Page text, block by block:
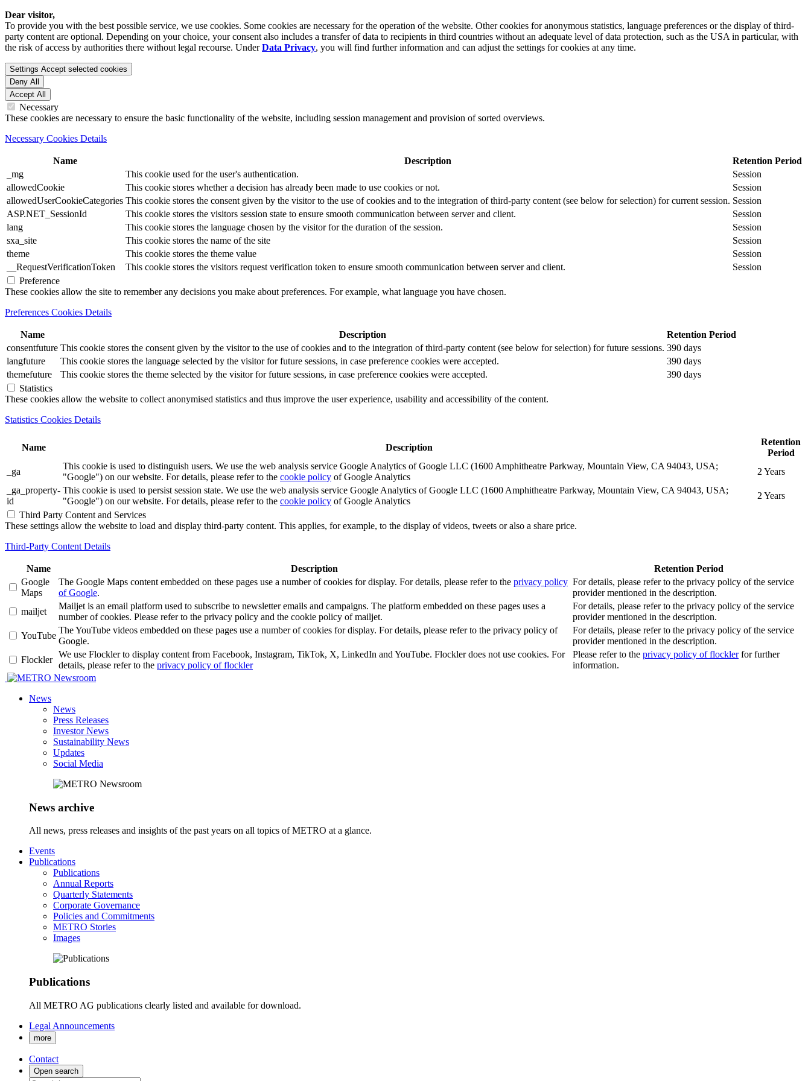
Dear visitor,
To provide you with the best possible service, we use cookies. Some cookies are necessary for the operation of the website. Other cookies for anonymous statistics, language preferences or the display of third-
party content are optional. Depending on your choice, your consent also includes a transfer of data to recipients in third countries without an adequate level of data protection, such as the USA in particular, with
the risk of access by authorities there without legal recourse. UnderData Privacy, you will find further information and can adjust the settings for cookies at any time.
Settings Accept selected cookies
Deny All
Accept All
Necessary
These cookies are necessary to ensure the basic functionality of the website, including session management and provision of sorted overviews.
Necessary Cookies Details
Name Description
Retention Period
_mg
This cookie used for the user's authentication.
Session
allowedCookie
This cookie stores whether a decision has already been made to use cookies or not.
Session
allowedUserCookieCategories This cookie stores the consent given by the visitor to the use of cookies and to the integration of third-party content (see below for selection) for current session. Session
ASP.NET_SessionId
This cookie stores the visitors session state to ensure smooth communication between server and client.
Session
lang
This cookie stores the language chosen by the visitor for the duration of the session.
Session
sxa_site
This cookie stores the name of the site
Session
theme
This cookie stores the theme value
Session
__RequestVerificationToken
This cookie stores the visitors request verification token to ensure smooth communication between server and client.
Session
Preference
These cookies allow the site to remember any decisions you make about preferences. For example, what language you have chosen.
Preferences Cookies Details
Name Description
Retention Period
consentfuture This cookie stores the consent given by the visitor to the use of cookies and to the integration of third-party content (see below for selection) for future sessions. 390 days
langfuture
This cookie stores the language selected by the visitor for future sessions, in case preference cookies were accepted.
390 days
themefuture
This cookie stores the theme selected by the visitor for future sessions, in case preference cookies were accepted.
390 days
Statistics
These cookies allow the website to collect anonymised statistics and thus improve the user experience, usability and accessibility of the content.
Statistics Cookies Details
Name Description
Retention
Period
_ga
This cookie is used to distinguish users. We use the web analysis service Google Analytics of Google LLC (1600 Amphitheatre Parkway, Mountain View, CA 94043, USA;
"Google") on our website. For details, please refer to the cookie policy of Google Analytics
2 Years
_ga_property-
id
This cookie is used to persist session state. We use the web analysis service Google Analytics of Google LLC (1600 Amphitheatre Parkway, Mountain View, CA 94043, USA;
"Google") on our website. For details, please refer to the cookie policy of Google Analytics
2 Years
Third Party Content and Services
These settings allow the website to load and display third-party content. This applies, for example, to the display of videos, tweets or also a share price.
Third-Party Content Details
Name Description
Retention Period
Google
Maps
The Google Maps content embedded on these pages use a number of cookies for display. For details, please refer to the privacy policy
of Google.
For details, please refer to the privacy policy of the service
provider mentioned in the description.
mailjet
Mailjet is an email platform used to subscribe to newsletter emails and campaigns. The platform embedded on these pages uses a
number of cookies. Please refer to the privacy policy and the cookie policy of mailjet.
For details, please refer to the privacy policy of the service
provider mentioned in the description.
YouTube
The YouTube videos embedded on these pages use a number of cookies for display. For details, please refer to the privacy policy of
Google.
For details, please refer to the privacy policy of the service
provider mentioned in the description.
Flockler
We use Flockler to display content from Facebook, Instagram, TikTok, X, LinkedIn and YouTube. Flockler does not use cookies. For
details, please refer to the privacy policy of flockler
Please refer to the privacy policy of flocklerfor further
information.
Newsroom
News
News
Press Releases
Investor News
Sustainability News
Updates
Social Media
News archive
All news, press releases and insights of the past years on all topics of METRO at a glance.
Events
Publications
Publications
Annual Reports
Quarterly Statements
Corporate Governance
Policies and Commitments
METRO Stories
Images
Publications
All METRO AG publications clearly listed and available for download.
Legal Announcements
more
Contact
Open search